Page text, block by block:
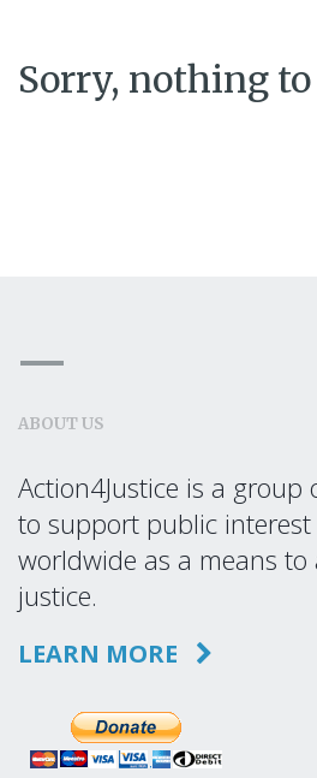
Sorry, nothing
ABOUT US
Action4Justice is a group
to support public
worldwide as a means to
justice.
LEARN MORE